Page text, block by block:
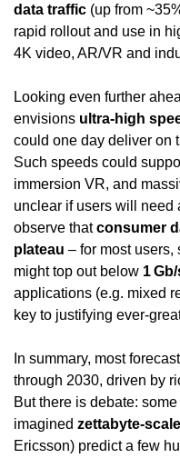
data traffic (up from
rapid rollout and use in
4K video, AR/VR and
Looking even further
envisions ultra-high
could one day deliver on
Such speeds could
immersion VR, and
unclear if users will need
observe that consumer
plateau – for most
might top out below 1
applications (e.g. mixed
key to justifying ever-
In summary, most
through 2030, driven by
But there is debate: some
imagined zettabyte-scale
Ericsson) predict a few